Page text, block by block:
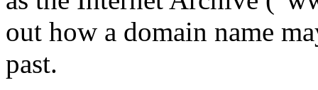
out how a domain name
past.